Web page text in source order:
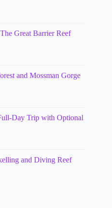
Great Barrier Reef
and Mossman Gorge
Day Trip with Optional
and Diving Reef